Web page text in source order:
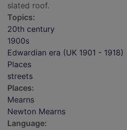
slated roof.
Topics:
20th century
1900s
Edwardian era (UK 1901 - 1918)
Places
streets
Places:
Mearns
Newton Mearns
Language: